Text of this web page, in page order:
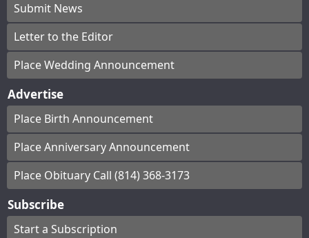
Submit News
Letter to the Editor
Place Wedding Announcement
Advertise
Place Birth Announcement
Place Anniversary Announcement
Place Obituary Call (814) 368-3173
Subscribe
Start a Subscription